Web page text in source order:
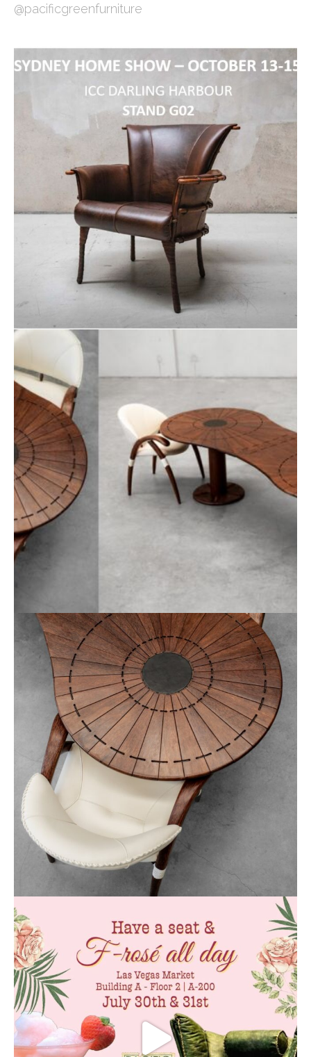
@pacificgreenfurniture